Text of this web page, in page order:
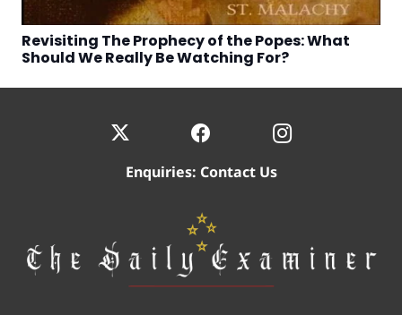
Revisiting The Prophecy of the Popes: What
Should We Really Be Watching For?
Enquiries: Contact Us